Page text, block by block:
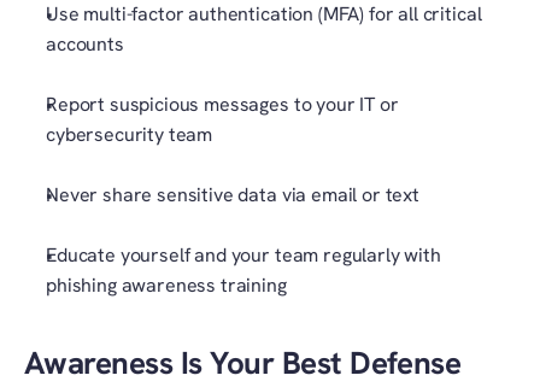
Use multi-factor authentication (MFA) for all critical
accounts
Report suspicious messages to your IT or
cybersecurity team
Never share sensitive data via email or text
Educate yourself and your team regularly with
phishing awareness training
Awareness Is Your Best Defense